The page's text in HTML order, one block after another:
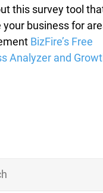
this survey tool
your business for
BizFire’s Free
Analyzer and